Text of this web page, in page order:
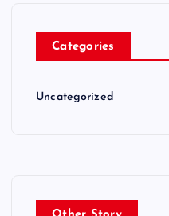
Categories
Uncategorized